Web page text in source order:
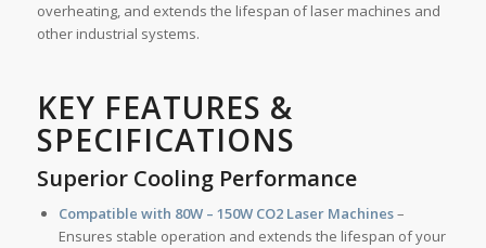
overheating, and extends the lifespan of laser machines and
other industrial systems.
KEY FEATURES &
SPECIFICATIONS
Superior Cooling Performance
Compatible with 80W – 150W CO2 Laser Machines–
Ensures stable operation and extends the lifespan of your